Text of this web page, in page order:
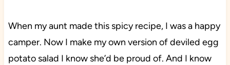
When my aunt made this spicy recipe, I was a happy
camper. Now I make my own version of deviled egg
potato salad I know she’d be proud of. And I know